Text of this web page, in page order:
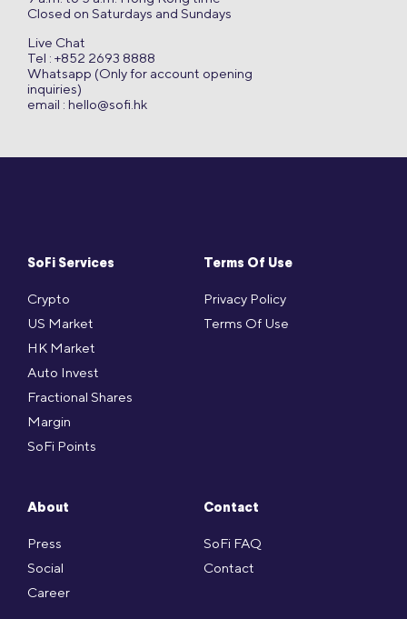
SoFi Services
Crypto
US Market
HK Market
Auto Invest
Fractional Shares
Margin
SoFi Points
Terms Of Use
Privacy Policy
Terms Of Use
About
Press
Social
Career
Contact
SoFi FAQ
Contact
Closed on Saturdays and Sundays
Live Chat
Tel : +852 2693 8888
Whatsapp (Only for account opening
inquiries)
email : hello@sofi.hk